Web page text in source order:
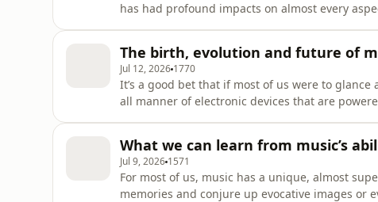
has had profound impacts on almost every
our natu
The birth, evolution and future of
Jul 12, 2026 1770
It’s a good bet that if most of us were to
all manner of electronic devices that are
technology, economics
What we can learn from music’s
Jul 9, 2026 1571
For most of us, music has a unique, almost
memories and conjure up evocative images or